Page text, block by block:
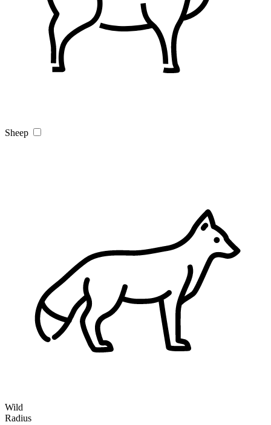
Sheep
Wild
Radius